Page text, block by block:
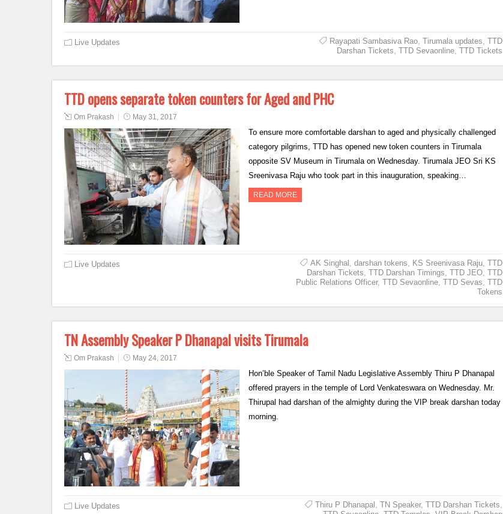
Live Updates Rayapati Sambasiva Rao, Tirumala updates TTD
Darshan Tickets TTD Sevaonline, TTD Tickets
TTD opens separate token counters for Aged and PHC
Om Prakash May 31, 2017
To ensure more comfortable darshan to aged and physically challenged
category pilgrims, TTD has opened new token counters in Tirumala
opposite SV Museum in Tirumala on Wednesday. Tirumala JEO Sri KS
Sreenivasa Raju who took part in this inauguration, speaking…
READ MORE
Live Updates AK Singhal , darshan tokens, KS Sreenivasa Raju, TTD
Darshan Tickets, TTD Darshan Timings, TTD JEO, TTD
Public Relations Officer, TTD Sevaonline, TTD Sevas, TTD
Tokens
TN Assembly Speaker P Dhanapal visits Tirumala
Om Prakash May 24, 2017
Hon’ble Speaker of Tamil Nadu Legislative Assembly Thiru P Dhanapal
offered prayers in the temple of Lord Venkateswara on Wednesday. Mr.
Thirupal had darshan of the almighty during the VIP break darshan today
morning.
Live Updates Thiru P Dhanapal TN Speaker, TTD Darshan Tickets